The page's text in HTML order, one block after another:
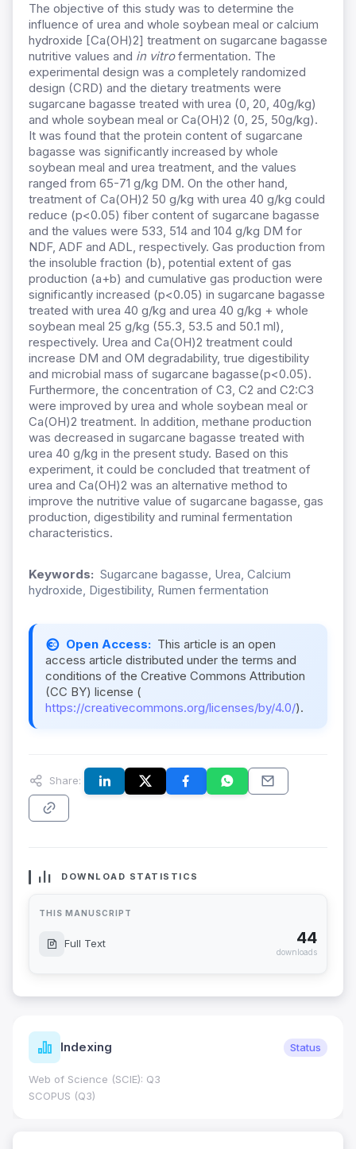
The objective of this study was to determine the
influence of urea and whole soybean meal or calcium
hydroxide [Ca(OH)2] treatment on sugarcane bagasse
nutritive values and in vitrofermentation. The
experimental design was a completely randomized
design (CRD) and the dietary treatments were
sugarcane bagasse treated with urea (0, 20, 40g/kg)
and whole soybean meal or Ca(OH)2 (0, 25, 50g/kg).
It was found that the protein content of sugarcane
bagasse was significantly increased by whole
soybean meal and urea treatment, and the values
ranged from 65-71 g/kg DM. On the other hand,
treatment of Ca(OH)2 50 g/kg with urea 40 g/kg could
reduce (p<0.05) fiber content of sugarcane bagasse
and the values were 533, 514 and 104 g/kg DM for
NDF, ADF and ADL, respectively. Gas production from
the insoluble fraction (b), potential extent of gas
production (a+b) and cumulative gas production were
significantly increased (p<0.05) in sugarcane bagasse
treated with urea 40 g/kg and urea 40 g/kg + whole
soybean meal 25 g/kg (55.3, 53.5 and 50.1 ml),
respectively. Urea and Ca(OH)2 treatment could
increase DM and OM degradability, true digestibility
and microbial mass of sugarcane bagasse(p<0.05).
Furthermore, the concentration of C3, C2 and C2:C3
were improved by urea and whole soybean meal or
Ca(OH)2 treatment. In addition, methane production
was decreased in sugarcane bagasse treated with
urea 40 g/kg in the present study. Based on this
experiment, it could be concluded that treatment of
urea and Ca(OH)2 was an alternative method to
improve the nutritive value of sugarcane bagasse, gas
production, digestibility and ruminal fermentation
characteristics.
Keywords: Sugarcane bagasse, Urea, Calcium
hydroxide, Digestibility, Rumen fermentation
Open Access: This article is an open
access article distributed under the terms and
conditions of the Creative Commons Attribution
(CC BY) license (
https://creativecommons.org/licenses/by/4.0/).
Share:
DOWNLOAD STATISTICS
THIS MANUSCRIPT
Full Text 44
downloads
Indexing Status
Web of Science (SCIE): Q3
SCOPUS (Q3)